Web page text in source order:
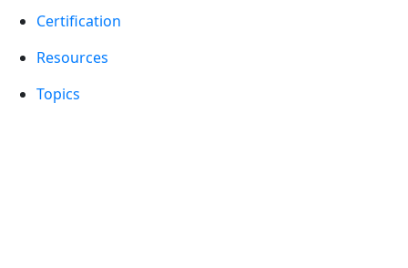
Certification
Resources
Topics